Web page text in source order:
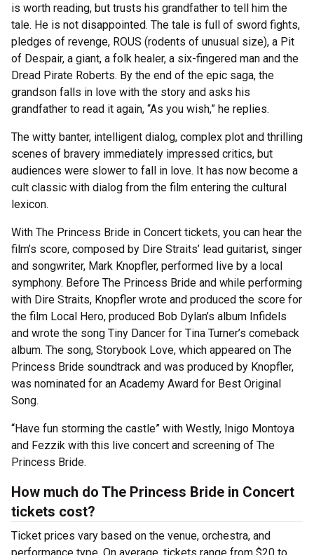
is worth reading, but trusts his grandfather to tell him the
tale. He is not disappointed. The tale is full of sword fights,
pledges of revenge, ROUS (rodents of unusual size), a Pit
of Despair, a giant, a folk healer, a six-fingered man and the
Dread Pirate Roberts. By the end of the epic saga, the
grandson falls in love with the story and asks his
grandfather to read it again, “As you wish,” he replies.
The witty banter, intelligent dialog, complex plot and thrilling
scenes of bravery immediately impressed critics, but
audiences were slower to fall in love. It has now become a
cult classic with dialog from the film entering the cultural
lexicon.
With The Princess Bride in Concert tickets, you can hear the
film’s score, composed by Dire Straits’ lead guitarist, singer
and songwriter, Mark Knopfler, performed live by a local
symphony. Before The Princess Bride and while performing
with Dire Straits, Knopfler wrote and produced the score for
the film Local Hero, produced Bob Dylan’s album Infidels
and wrote the song Tiny Dancer for Tina Turner’s comeback
album. The song, Storybook Love, which appeared on The
Princess Bride soundtrack and was produced by Knopfler,
was nominated for an Academy Award for Best Original
Song.
“Have fun storming the castle” with Westly, Inigo Montoya
and Fezzik with this live concert and screening of The
Princess Bride.
How much do The Princess Bride in Concert
tickets cost?
Ticket prices vary based on the venue, orchestra, and